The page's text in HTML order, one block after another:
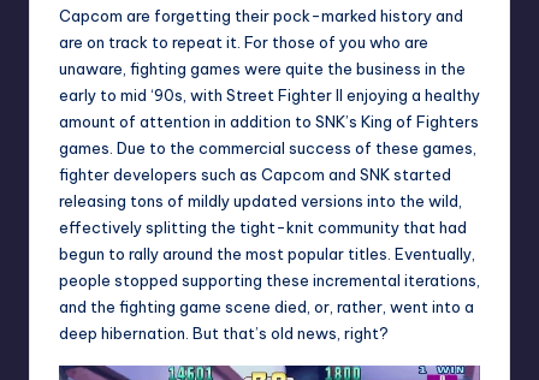
Capcom are forgetting their pock-marked history and
are on track to repeat it. For those of you who are
unaware, fighting games were quite the business in the
early to mid ‘90s, with Street Fighter II enjoying a healthy
amount of attention in addition to SNK’s King of Fighters
games. Due to the commercial success of these games,
fighter developers such as Capcom and SNK started
releasing tons of mildly updated versions into the wild,
effectively splitting the tight-knit community that had
begun to rally around the most popular titles. Eventually,
people stopped supporting these incremental iterations,
and the fighting game scene died, or, rather, went into a
deep hibernation. But that’s old news, right?